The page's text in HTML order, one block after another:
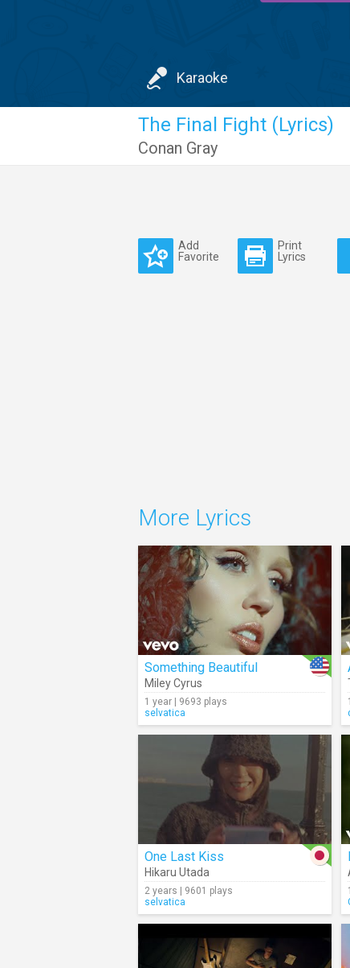
Karaoke
The Final Fight (Lyrics)
Conan Gray
Add
Favorite
Print
Lyrics
More Lyrics
Something Beautiful
Miley Cyrus
1 year | 9693 plays
selvatica
One Last Kiss
Hikaru Utada
2 years | 9601 plays
selvatica